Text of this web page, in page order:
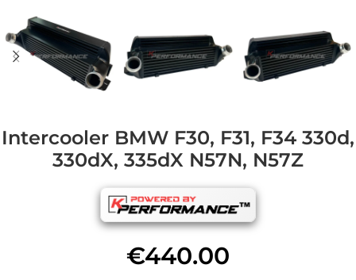
Intercooler BMW F30, F31, F34 330d,
330dX, 335dX N57N, N57Z
€440.00